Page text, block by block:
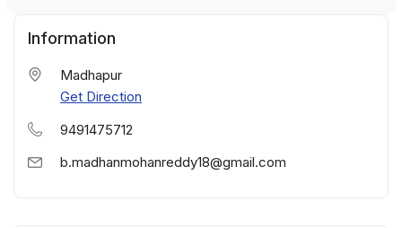
Information
Madhapur
Get Direction
9491475712
b.madhanmohanreddy18@gmail.com